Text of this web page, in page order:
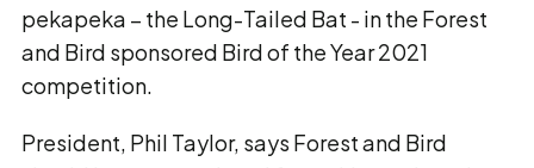
pekapeka – the Long-Tailed Bat - in the Forest
and Bird sponsored Bird of the Year 2021
competition.
President, Phil Taylor, says Forest and Bird